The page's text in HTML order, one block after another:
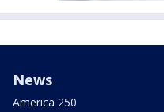
News
America 250